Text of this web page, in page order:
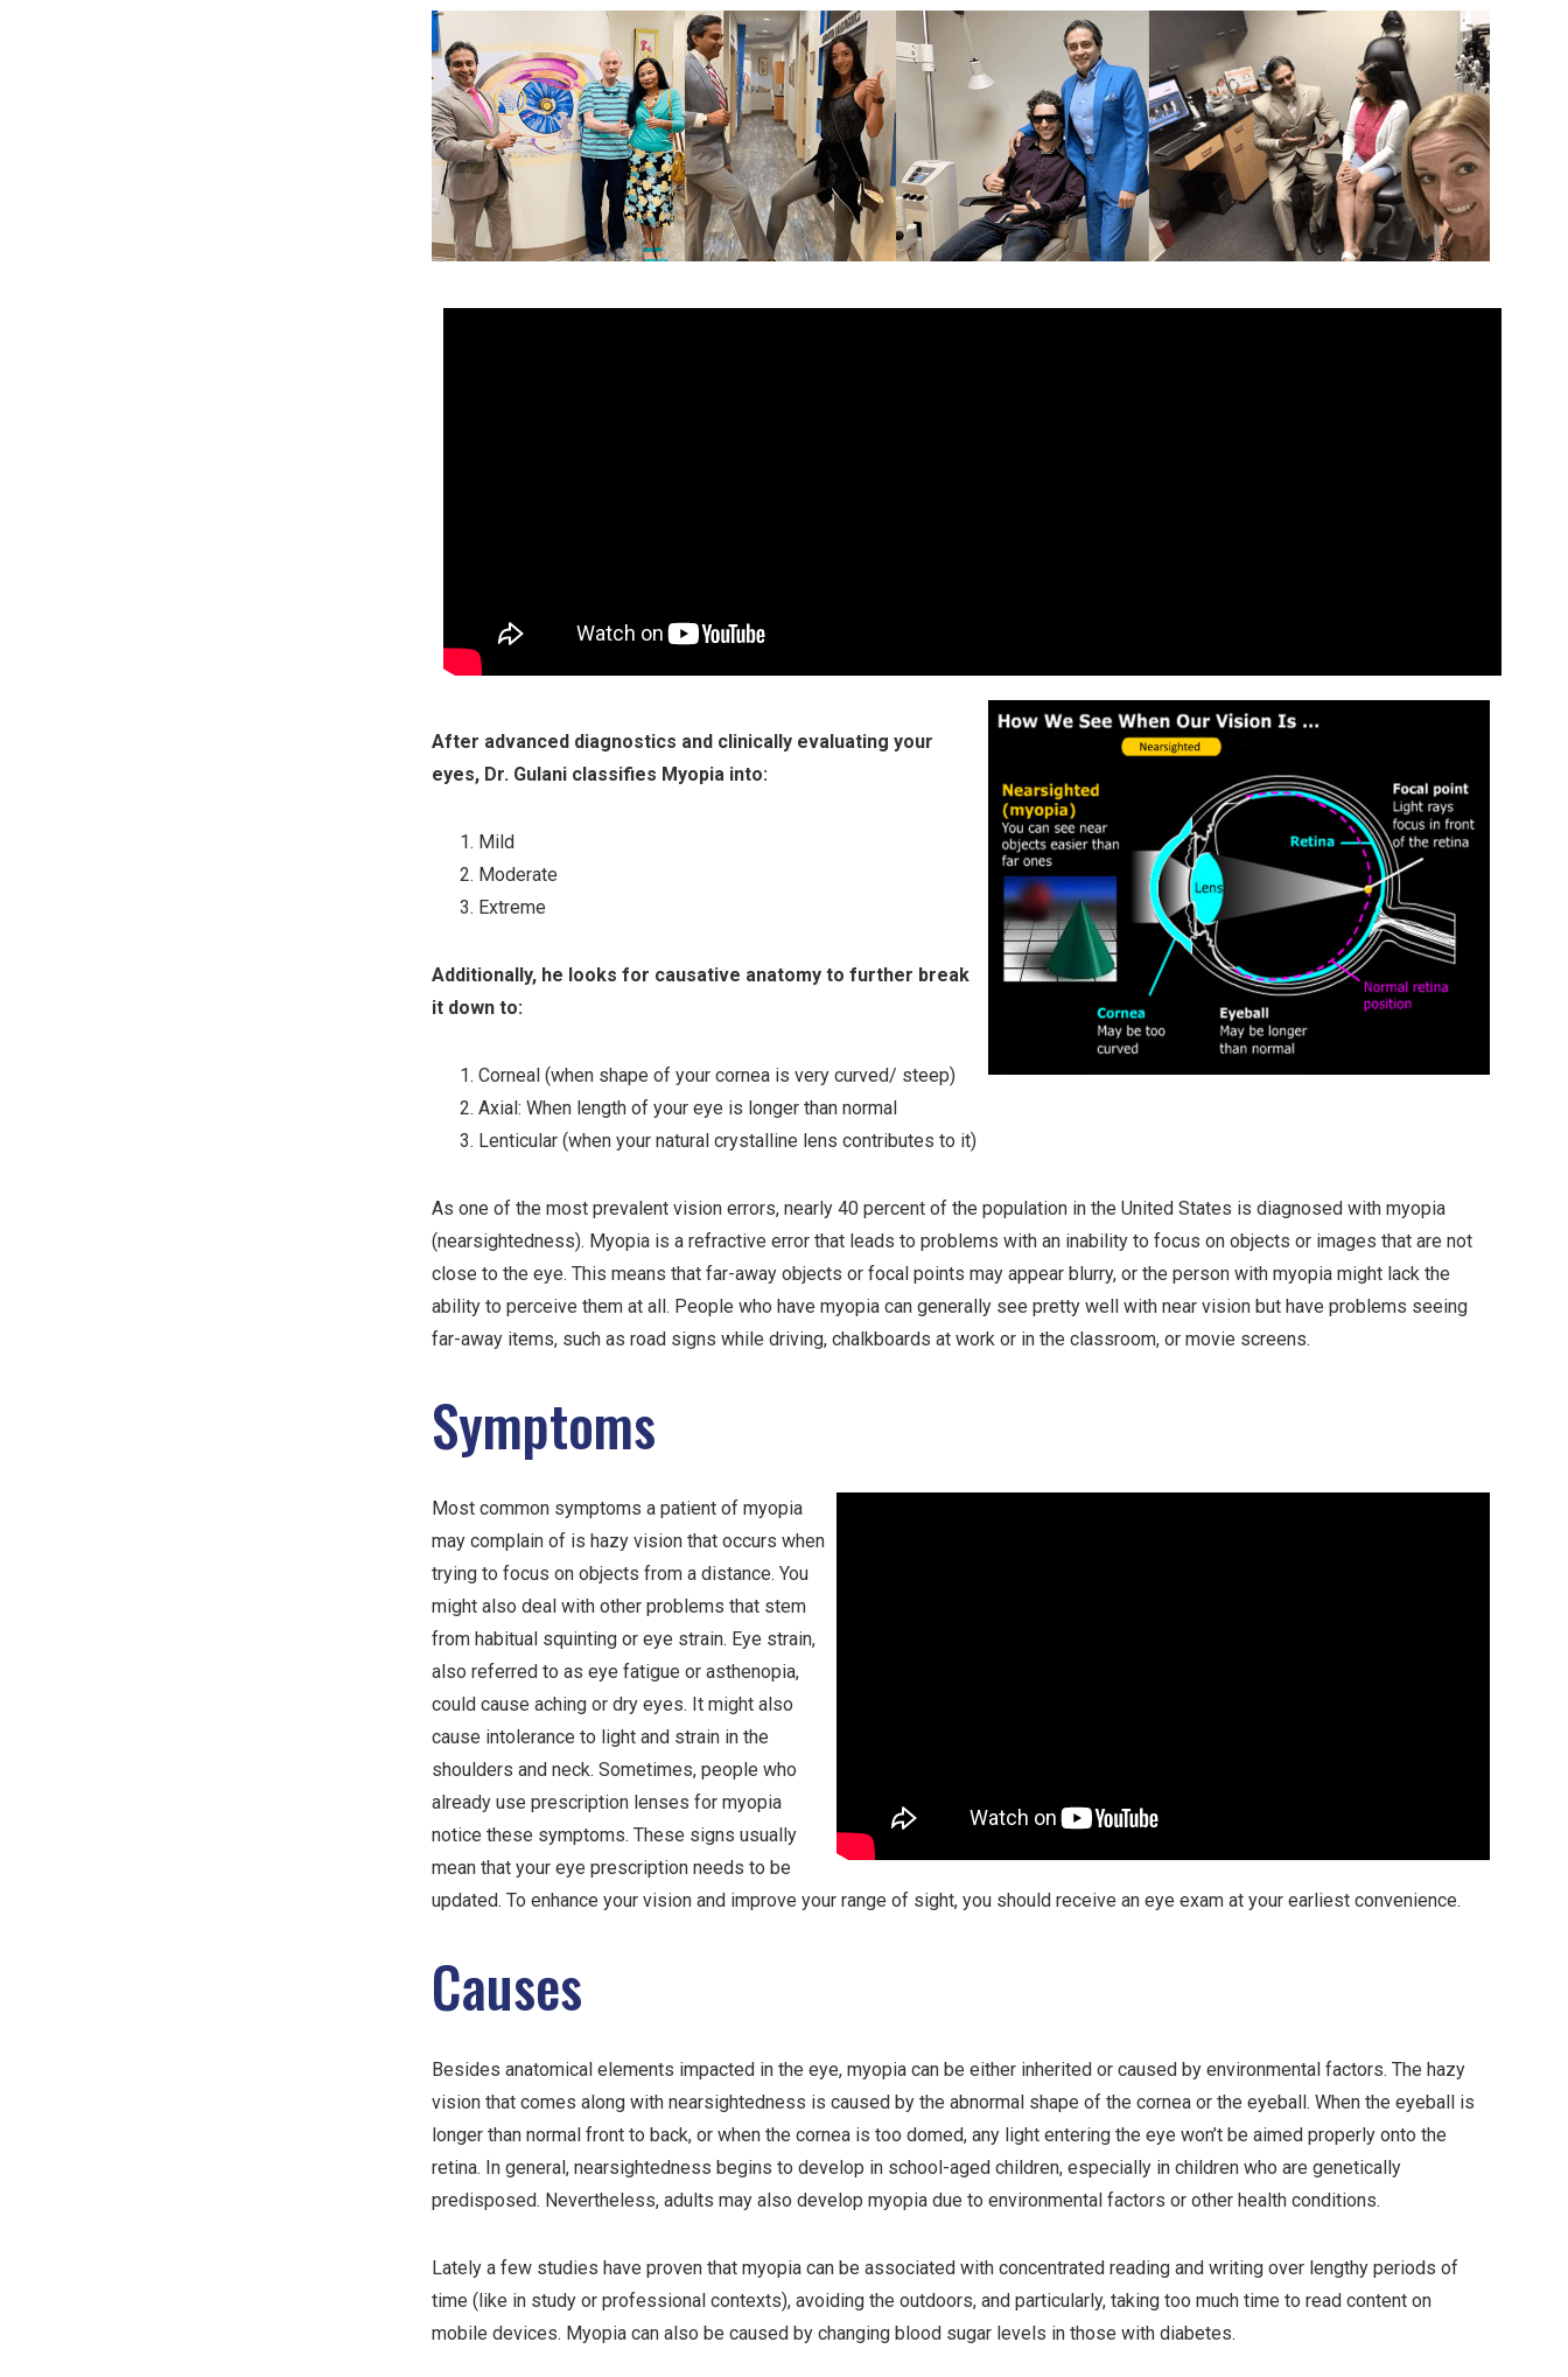
After advanced diagnostics and clinically evaluating your
eyes, Dr. Gulani classifies Myopia into:
Mild
Moderate
Extreme
Additionally, he looks for causative anatomy to further break
it down to:
Corneal (when shape of your cornea is very curved/ steep)
Axial: When length of your eye is longer than normal
Lenticular (when your natural crystalline lens contributes to it)
As one of the most prevalent vision errors, nearly 40 percent of the population in the United States is diagnosed with myopia
(nearsightedness). Myopia is a refractive error that leads to problems with an inability to focus on objects or images that are not
close to the eye. This means that far-away objects or focal points may appear blurry, or the person with myopia might lack the
ability to perceive them at all. People who have myopia can generally see pretty well with near vision but have problems seeing
far-away items, such as road signs while driving, chalkboards at work or in the classroom, or movie screens.
Symptoms
Most common symptoms a patient of myopia
may complain of is hazy vision that occurs when
trying to focus on objects from a distance. You
might also deal with other problems that stem
from habitual squinting or eye strain. Eye strain,
also referred to as eye fatigue or asthenopia,
could cause aching or dry eyes. It might also
cause intolerance to light and strain in the
shoulders and neck. Sometimes, people who
already use prescription lenses for myopia
notice these symptoms. These signs usually
mean that your eye prescription needs to be
updated. To enhance your vision and improve your range of sight, you should receive an eye exam at your earliest convenience.
Causes
Besides anatomical elements impacted in the eye, myopia can be either inherited or caused by environmental factors. The hazy
vision that comes along with nearsightedness is caused by the abnormal shape of the cornea or the eyeball. When the eyeball is
longer than normal front to back, or when the cornea is too domed, any light entering the eye won’t be aimed properly onto the
retina. In general, nearsightedness begins to develop in school-aged children, especially in children who are genetically
predisposed. Nevertheless, adults may also develop myopia due to environmental factors or other health conditions.
Lately a few studies have proven that myopia can be associated with concentrated reading and writing over lengthy periods of
time (like in study or professional contexts), avoiding the outdoors, and particularly, taking too much time to read content on
mobile devices. Myopia can also be caused by changing blood sugar levels in those with diabetes.